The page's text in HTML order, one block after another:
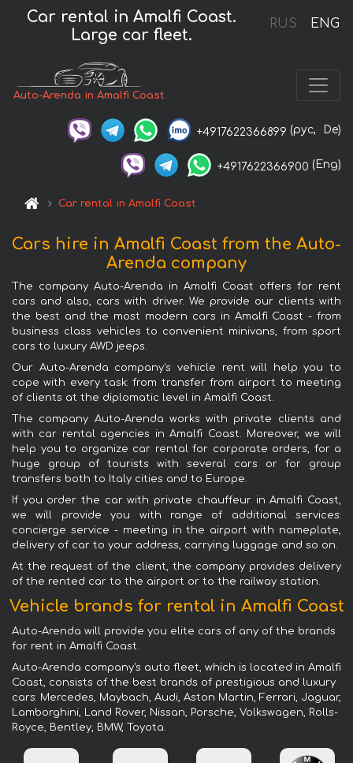
RUS ENG
Car rental in Amalfi Coast.
Large car fleet.
Auto-Arenda in Amalfi Coast
+4917622366899 (рус, De)
+4917622366900 (Eng)
Car rental in Amalfi Coast
Cars hire in Amalfi Coast from the Auto-
Arenda company
The company Auto-Arenda in Amalfi Coast offers for rent
cars and also, cars with driver. We provide our clients with
the best and the most modern cars in Amalfi Coast - from
business class vehicles to convenient minivans, from sport
cars to luxury AWD jeeps.
Our Auto-Arenda company's vehicle rent will help you to
cope with every task: from transfer from airport to meeting
of clients at the diplomatic level in Amalfi Coast.
The company Auto-Arenda works with private clients and
with car rental agencies in Amalfi Coast. Moreover, we will
help you to organize car rental for corporate orders, for a
huge group of tourists with several cars or for group
transfers both to Italy cities and to Europe.
If you order the car with private chauffeur in Amalfi Coast,
we will provide you with range of additional services:
concierge service - meeting in the airport with nameplate,
delivery of car to your address, carrying luggage and so on.
At the request of the client, the company provides delivery
of the rented car to the airport or to the railway station.
Vehicle brands for rental in Amalfi Coast
Auto-Arenda will provide you elite cars of any of the brands
for rent in Amalfi Coast.
Auto-Arenda company's auto fleet, which is located in Amalfi
Coast, consists of the best brands of prestigious and luxury
cars: Mercedes, Maybach, Audi, Aston Martin, Ferrari, Jaguar,
Lamborghini, Land Rover, Nissan, Porsche, Volkswagen, Rolls-
Royce, Bentley, BMW, Toyota.